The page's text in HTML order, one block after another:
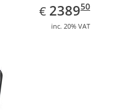
€ EUR
2389.50
238950
inc. 20% VAT